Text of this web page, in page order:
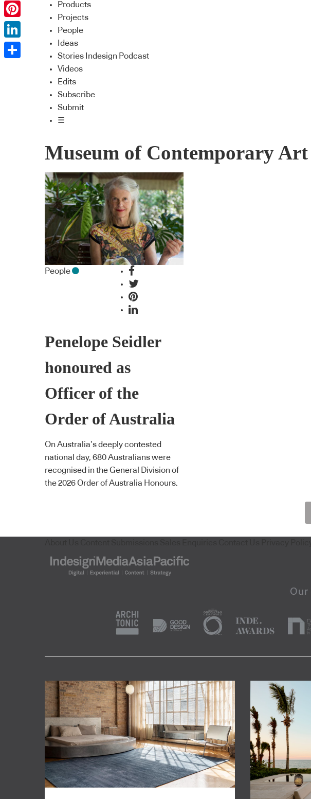
Products
Projects
People
Ideas
Stories Indesign Podcast
Videos
Edits
Subscribe
Submit
☰
Museum of Contemporary
People
Penelope Seidler
honoured as
Officer of the
Order of Australia
On Australia’s deeply contested
national day, 680 Australians were
recognised in the General Division of
the 2026 Order of Australia Honours.
Twitter
Pinterest
LinkedIn